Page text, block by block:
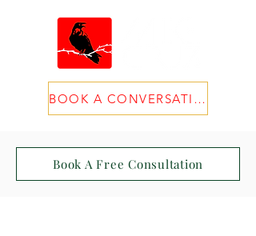
BOOK A CONVERSATION
Book A Free Consultation